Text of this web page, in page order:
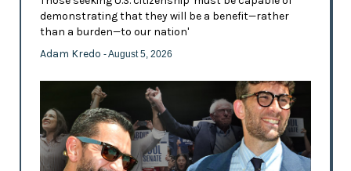
demonstrating that they will be a benefit—rather
than a burden—to our nation'
Adam Kredo - August 5, 2026